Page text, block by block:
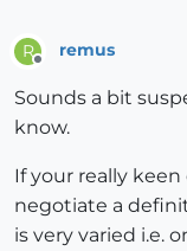
R remus
Sounds a bit
know.
If your really
negotiate a
is very varied i.e.